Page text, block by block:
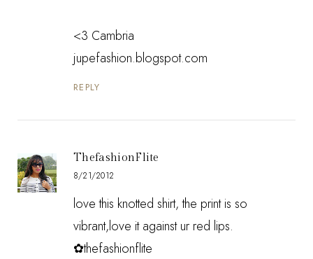
<3 Cambria
jupefashion.blogspot.com
REPLY
ThefashionFlite
8/21/2012
love this knotted shirt, the print is so
vibrant,love it against ur red lips.
✿thefashionflite